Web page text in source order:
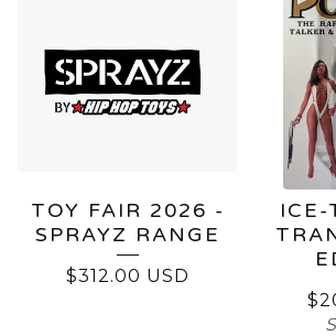
TOY FAIR 2026 -
SPRAYZ RANGE
$312.00 USD
ICE-
$